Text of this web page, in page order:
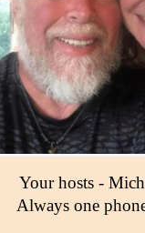
Your hosts -
Always one